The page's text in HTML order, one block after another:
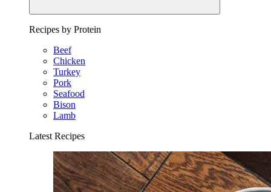
Recipes by Protein
Beef
Chicken
Turkey
Pork
Seafood
Bison
Lamb
Latest Recipes